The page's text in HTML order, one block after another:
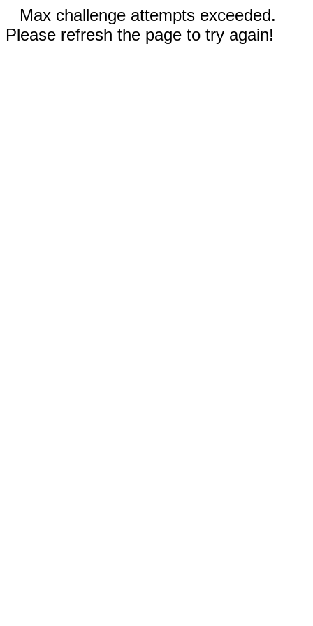
Max challenge attempts exceeded.
Please refresh the page to try again!